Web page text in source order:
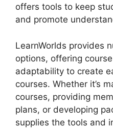
offers tools to keep
and promote
LearnWorlds provides
options, offering
adaptability to create
courses. Whether it’s
courses, providing
plans, or developing
supplies the tools and